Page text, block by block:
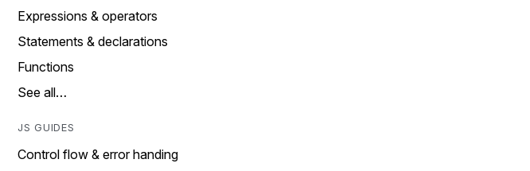
Expressions & operators
Statements & declarations
Functions
See all…
JS GUIDES
Control flow & error handing